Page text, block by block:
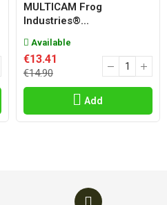
MULTICAM Frog
Industries®...
Available
€13.41
€14.90
Add